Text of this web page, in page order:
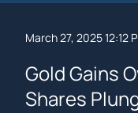
March 27, 2025 12:12
Gold Gains
Shares